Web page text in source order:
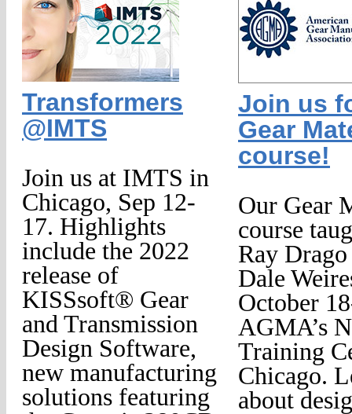
Transformers
@IMTS
Join us at IMTS in
Chicago, Sep 12-
17. Highlights
include the 2022
release of
KISSsoft® Gear
and Transmission
Design Software,
new manufacturing
solutions featuring
Join us
Gear
course!
Our Gear
course
Ray Drago
Dale
October
AGMA’s
Training
Chicago.
about